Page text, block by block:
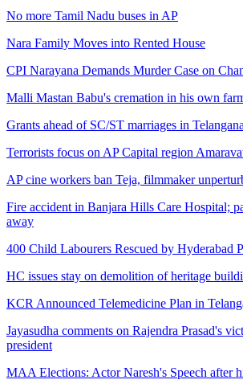
No more Tamil Nadu buses in AP
Nara Family Moves into Rented House
CPI Narayana Demands Murder Case on
Malli Mastan Babu's cremation in his own
Grants ahead of SC/ST marriages in Telangana
Terrorists focus on AP Capital region
AP cine workers ban Teja, filmmaker
Fire accident in Banjara Hills Care Hospital;
away
400 Child Labourers Rescued by Hyderabad
HC issues stay on demolition of heritage
KCR Announced Telemedicine Plan in
Jayasudha comments on Rajendra Prasad's
president
MAA Elections: Actor Naresh's Speech after